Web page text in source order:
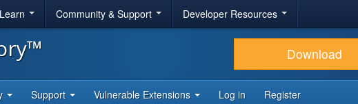
Community & Support Developer Resources
Download
Support Vulnerable Extensions Log in Register